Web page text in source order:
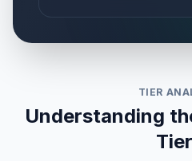
TIER
Understanding